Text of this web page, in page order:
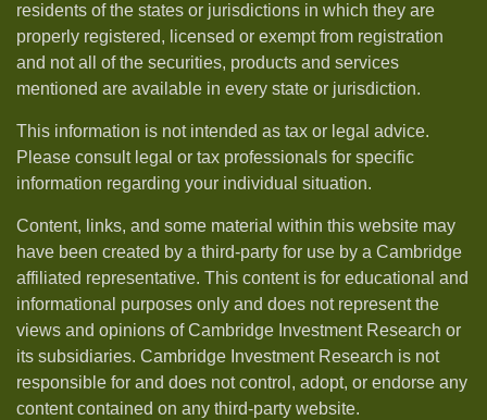
residents of the states or jurisdictions in which they are
properly registered, licensed or exempt from registration
and not all of the securities, products and services
mentioned are available in every state or jurisdiction.
This information is not intended as tax or legal advice.
Please consult legal or tax professionals for specific
information regarding your individual situation.
Content, links, and some material within this website may
have been created by a third-party for use by a Cambridge
affiliated representative. This content is for educational and
informational purposes only and does not represent the
views and opinions of Cambridge Investment Research or
its subsidiaries. Cambridge Investment Research is not
responsible for and does not control, adopt, or endorse any
content contained on any third-party website.